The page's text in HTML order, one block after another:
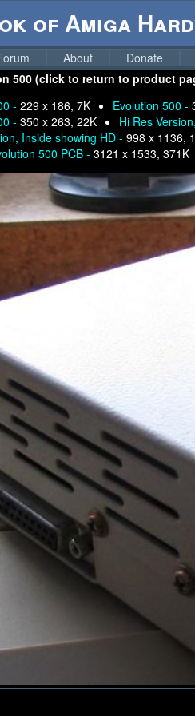
of Amiga
About Donate
500 (click to return to product
- 229 x 186, 7K Evolution 500 -
- 350 x 263, 22K Hi Res
Inside showing HD - 998 x 1136,
500 PCB - 3121 x 1533, 371K